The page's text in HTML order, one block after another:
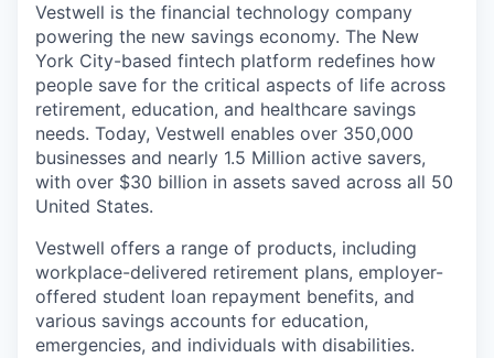
Vestwell is the financial technology company
powering the new savings economy. The New
York City-based fintech platform redefines how
people save for the critical aspects of life across
retirement, education, and healthcare savings
needs. Today, Vestwell enables over 350,000
businesses and nearly 1.5 Million active savers,
with over $30 billion in assets saved across all 50
United States.
Vestwell offers a range of products, including
workplace-delivered retirement plans, employer-
offered student loan repayment benefits, and
various savings accounts for education,
emergencies, and individuals with disabilities.